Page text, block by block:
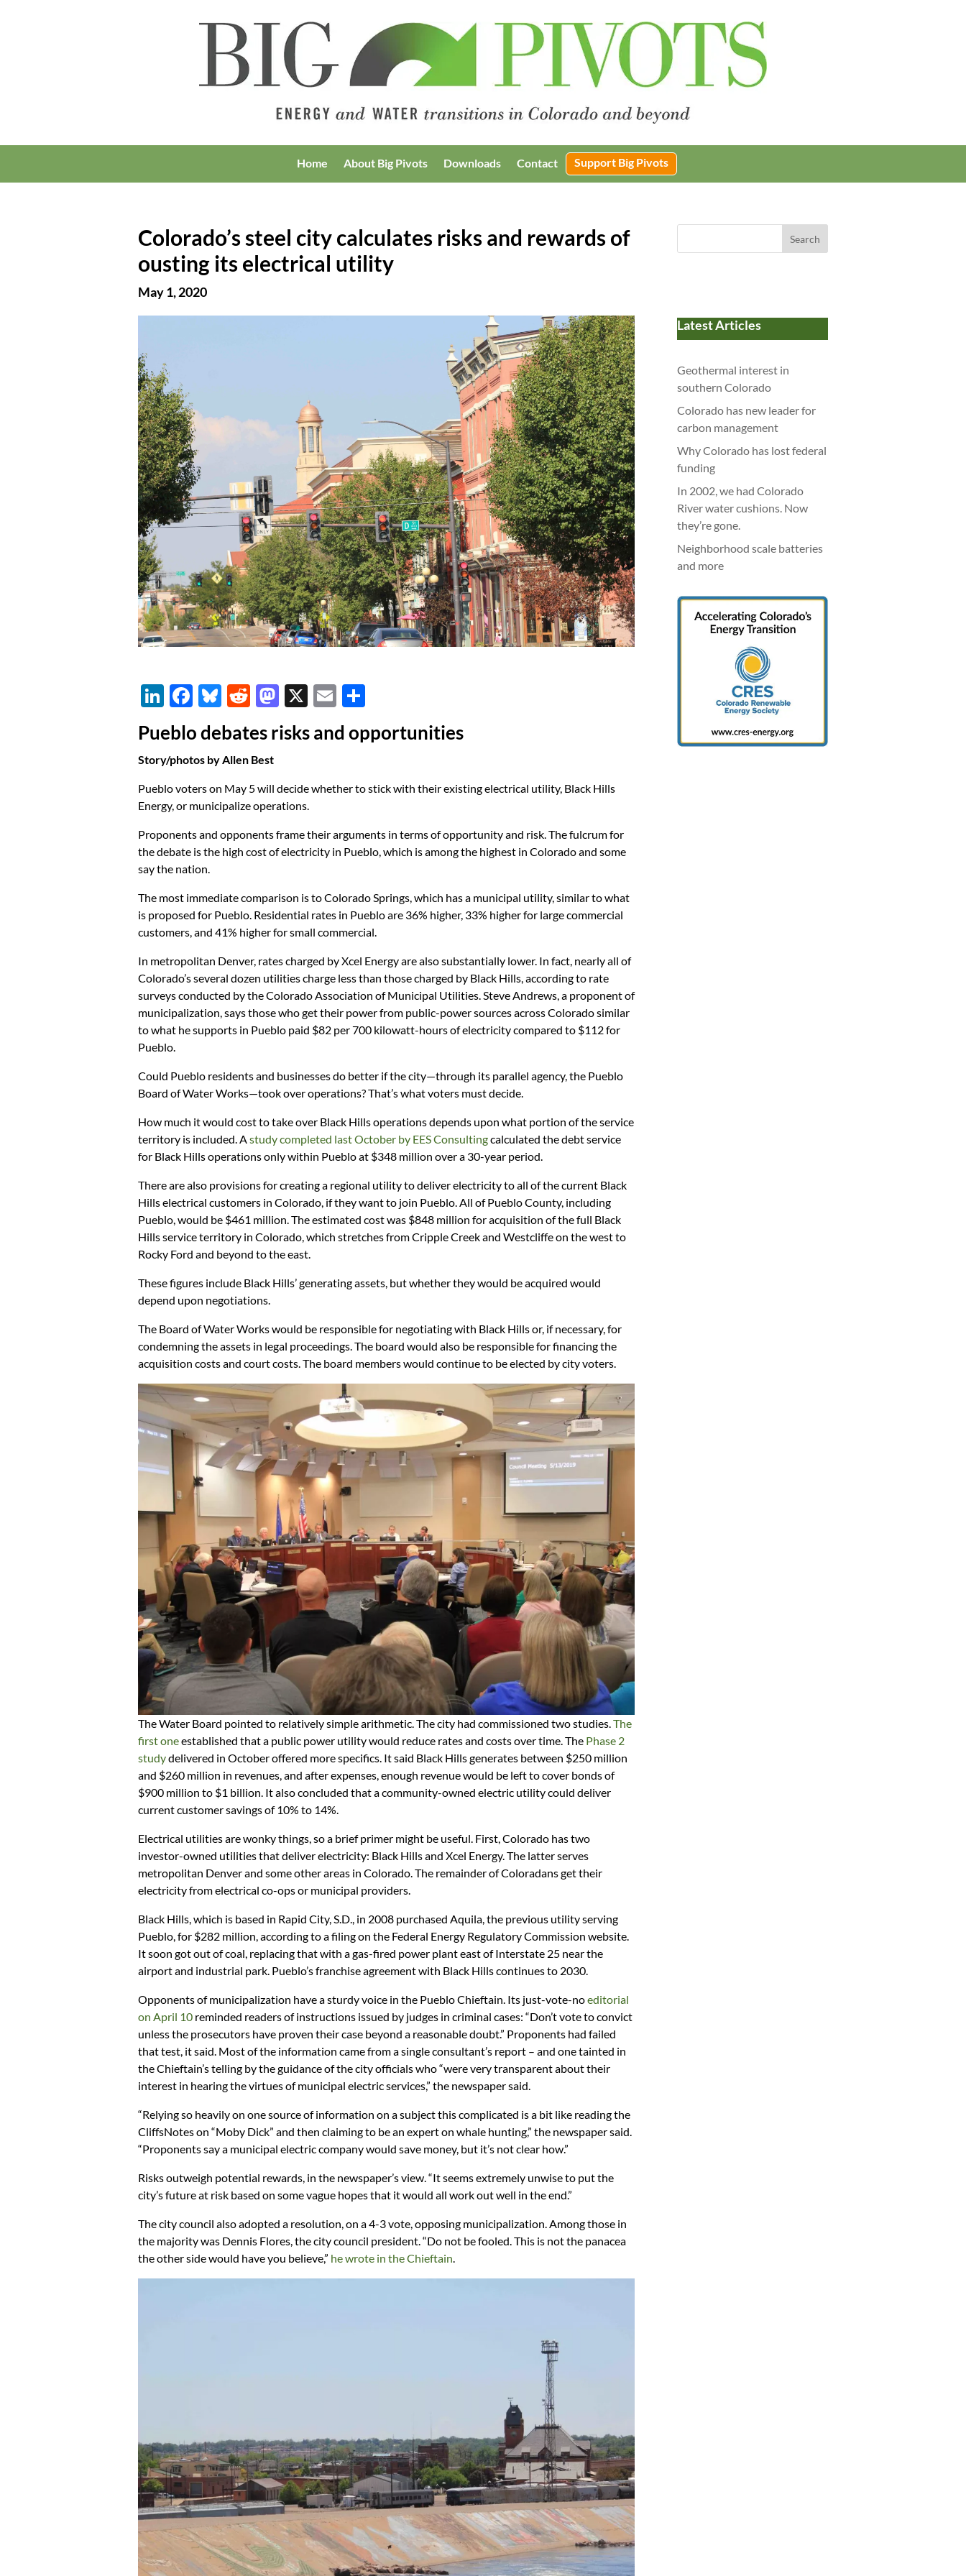
Home About Big Pivots Downloads Contact Support Big Pivots
Colorado’s steel city calculates risks and rewards of
ousting its electrical utility
May 1, 2020
Li
n
k
e
dI
n
F
ac
e
b
o
o
k
Bl
u
es
k
y
R
d
di
t
M
as
to
o
n
X
E
m
ail ar
Pueblo debates risks and opportunities
Story/photos by Allen Best
Pueblo voters on May 5 will decide whether to stick with their existing electrical utility, Black Hills
Energy, or municipalize operations.
Proponents and opponents frame their arguments in terms of opportunity and risk. The fulcrum for
the debate is the high cost of electricity in Pueblo, which is among the highest in Colorado and some
say the nation.
The most immediate comparison is to Colorado Springs, which has a municipal utility, similar to what
is proposed for Pueblo. Residential rates in Pueblo are 36% higher, 33% higher for large commercial
customers, and 41% higher for small commercial.
In metropolitan Denver, rates charged by Xcel Energy are also substantially lower. In fact, nearly all of
Colorado’s several dozen utilities charge less than those charged by Black Hills, according to rate
surveys conducted by the Colorado Association of Municipal Utilities. Steve Andrews, a proponent of
municipalization, says those who get their power from public-power sources across Colorado similar
to what he supports in Pueblo paid $82 per 700 kilowatt-hours of electricity compared to $112 for
Pueblo.
Could Pueblo residents and businesses do better if the city—through its parallel agency, the Pueblo
Board of Water Works—took over operations? That’s what voters must decide.
How much it would cost to take over Black Hills operations depends upon what portion of the service
territory is included. Astudy completed last October by EES Consultingcalculated the debt service
for Black Hills operations only within Pueblo at $348 million over a 30-year period.
There are also provisions for creating a regional utility to deliver electricity to all of the current Black
Hills electrical customers in Colorado, if they want to join Pueblo. All of Pueblo County, including
Pueblo, would be $461 million. The estimated cost was $848 million for acquisition of the full Black
Hills service territory in Colorado, which stretches from Cripple Creek and Westcliffe on the west to
Rocky Ford and beyond to the east.
These figures include Black Hills’ generating assets, but whether they would be acquired would
depend upon negotiations.
The Board of Water Works would be responsible for negotiating with Black Hills or, if necessary, for
condemning the assets in legal proceedings. The board would also be responsible for financing the
acquisition costs and court costs. The board members would continue to be elected by city voters.
The Water Board pointed to relatively simple arithmetic. The city had commissioned two studies.The
first oneestablished that a public power utility would reduce rates and costs over time. The Phase 2
studydelivered in October offered more specifics. It said Black Hills generates between $250 million
and $260 million in revenues, and after expenses, enough revenue would be left to cover bonds of
$900 million to $1 billion. It also concluded that a community-owned electric utility could deliver
current customer savings of 10% to 14%.
Electrical utilities are wonky things, so a brief primer might be useful. First, Colorado has two
investor-owned utilities that deliver electricity: Black Hills and Xcel Energy. The latter serves
metropolitan Denver and some other areas in Colorado. The remainder of Coloradans get their
electricity from electrical co-ops or municipal providers.
Black Hills, which is based in Rapid City, S.D., in 2008 purchased Aquila, the previous utility serving
Pueblo, for $282 million, according to a filing on the Federal Energy Regulatory Commission website.
It soon got out of coal, replacing that with a gas-fired power plant east of Interstate 25 near the
airport and industrial park. Pueblo’s franchise agreement with Black Hills continues to 2030.
Opponents of municipalization have a sturdy voice in the Pueblo Chieftain. Its just-vote-noeditorial
on April 10 reminded readers of instructions issued by judges in criminal cases: “Don’t vote to convict
unless the prosecutors have proven their case beyond a reasonable doubt.” Proponents had failed
that test, it said. Most of the information came from a single consultant’s report – and one tainted in
the Chieftain’s telling by the guidance of the city officials who “were very transparent about their
interest in hearing the virtues of municipal electric services,” the newspaper said.
“Relying so heavily on one source of information on a subject this complicated is a bit like reading the
CliffsNotes on “Moby Dick” and then claiming to be an expert on whale hunting,” the newspaper said.
“Proponents say a municipal electric company would save money, but it’s not clear how.”
Risks outweigh potential rewards, in the newspaper’s view. “It seems extremely unwise to put the
city’s future at risk based on some vague hopes that it would all work out well in the end.”
The city council also adopted a resolution, on a 4-3 vote, opposing municipalization. Among those in
the majority was Dennis Flores, the city council president. “Do not be fooled. This is not the panacea
the other side would have you believe,” he wrote in the Chieftain.
Search
Latest Articles
Geothermal interest in
southern Colorado
Colorado has new leader for
carbon management
Why Colorado has lost federal
funding
In 2002, we had Colorado
River water cushions. Now
they’re gone.
Neighborhood scale batteries
and more